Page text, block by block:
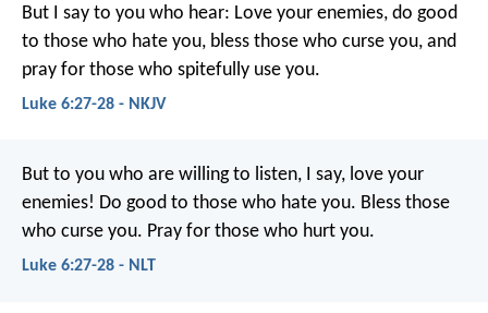
But I say to you who hear: Love your enemies, do good
to those who hate you, bless those who curse you, and
pray for those who spitefully use you.
Luke 6:27-28 - NKJV
But to you who are willing to listen, I say, love your
enemies! Do good to those who hate you. Bless those
who curse you. Pray for those who hurt you.
Luke 6:27-28 - NLT